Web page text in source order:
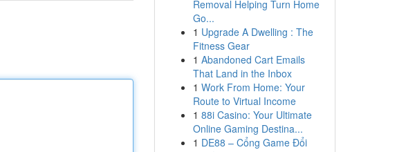
Removal Helping Turn Home
Go...
1 Upgrade A Dwelling : The
Fitness Gear
1 Abandoned Cart Emails
That Land in the Inbox
1 Work From Home: Your
Route to Virtual Income
1 88i Casino: Your Ultimate
Online Gaming Destina...
1 DE88 – Cổng Game Đổi